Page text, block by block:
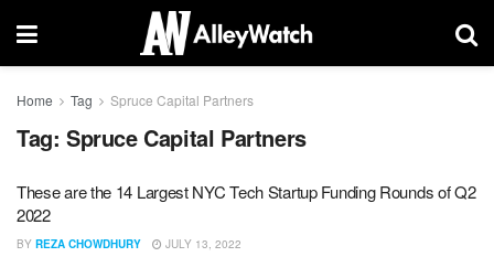
Home Tag Spruce Capital Partners
Tag: Spruce Capital Partners
These are the 14 Largest NYC Tech Startup Funding Rounds of Q2
2022
BY REZA CHOWDHURY JULY 13, 2022